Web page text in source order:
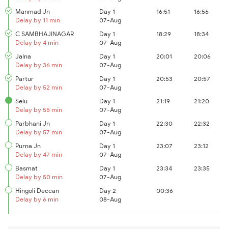
Manmad Jn
Delay by 11 min
Day 1
07-Aug
16:51 16:56
C SAMBHAJINAGAR
Delay by 4 min
Day 1
07-Aug
18:29 18:34
Jalna
Delay by 36 min
Day 1
07-Aug
20:01 20:06
Partur
Delay by 52 min
Day 1
07-Aug
20:53 20:57
Selu
Delay by 55 min
Day 1
07-Aug
21:19 21:20
Parbhani Jn
Delay by 57 min
Day 1
07-Aug
22:30 22:32
Purna Jn
Delay by 47 min
Day 1
07-Aug
23:07 23:12
Basmat
Delay by 50 min
Day 1
07-Aug
23:34 23:35
Hingoli Deccan
Delay by 6 min
Day 2
08-Aug
00:36